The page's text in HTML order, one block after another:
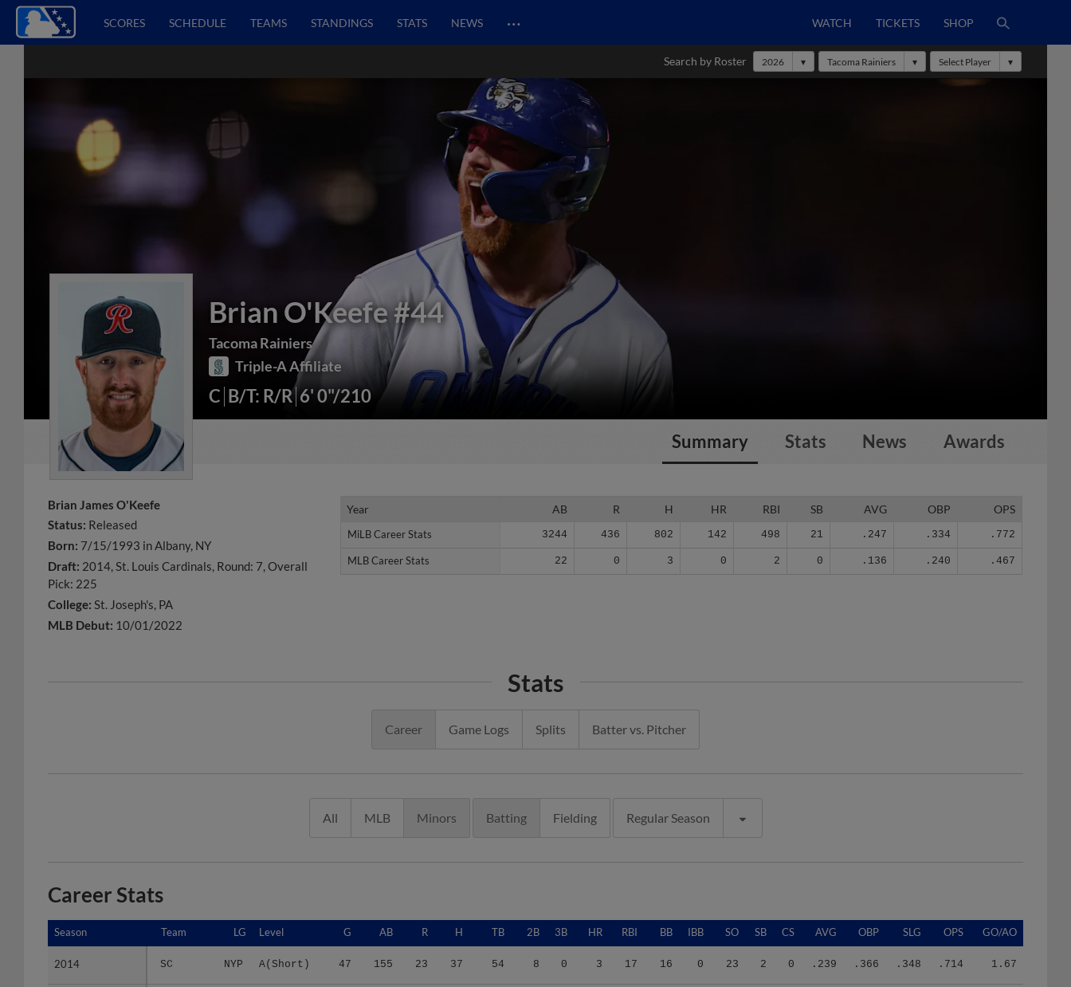
SCORES SCHEDULE TEAMS STANDINGS STATS NEWS … WATCH TICKETS SHOP
Search by Roster 2026 Tacoma Rainiers Select Player
Brian O'Keefe#44
Tacoma Rainiers
Triple-A Affiliate
C B/T: R/R 6' 0"/210
Summary Stats News Awards
Brian James O'Keefe
Status: Released
Born: 7/15/1993 in Albany, NY
Draft: 2014, St. Louis Cardinals, Round: 7, Overall
Pick: 225
College: St. Joseph's, PA
MLB Debut: 10/01/2022
Year AB R H HR RBI SB AVG OBP OPS
MiLB Career Stats 3244 436 802 142 498 21 .247 .334 .772
MLB Career Stats 22 0 3 0 2 0 .136 .240 .467
Year
MiLB Career Stats
MLB Career Stats
Stats
Career Game Logs Splits Batter vs. Pitcher
All MLB Minors Batting Fielding Regular Season
Career Stats
Season Team LG Level G AB R H TB 2B 3B HR RBI BB IBB SO SB CS AVG OBP SLG OPS GO/AO
2014 SC NYP A(Short) 47 155 23 37 54 8 0 3 17 16 0 23 2 0 .239 .366 .348 .714 1.67
Season
2014